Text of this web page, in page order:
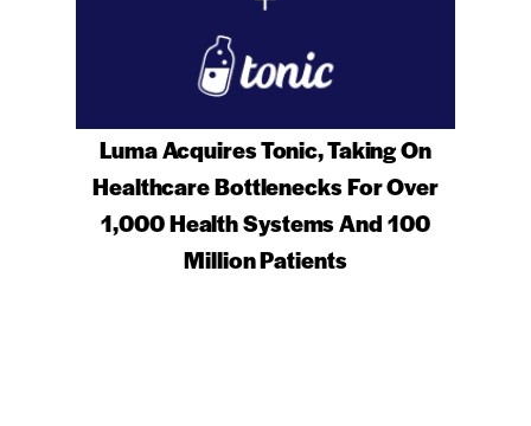
Luma Acquires Tonic, Taking On
Healthcare Bottlenecks For Over
1,000 Health Systems And 100
Million Patients